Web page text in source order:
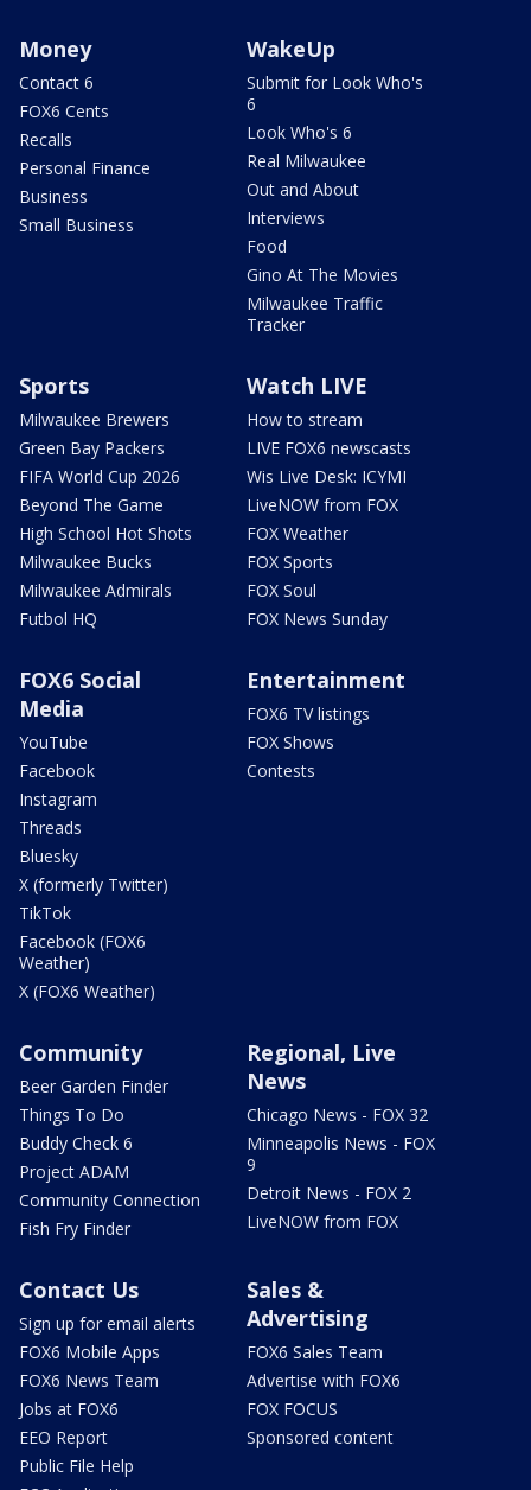
Money
Contact 6
FOX6 Cents
Recalls
Personal Finance
Business
Small Business
WakeUp
Submit for Look Who's
6
Look Who's 6
Real Milwaukee
Out and About
Interviews
Food
Gino At The Movies
Milwaukee Traffic
Tracker
Sports
Milwaukee Brewers
Green Bay Packers
FIFA World Cup 2026
Beyond The Game
High School Hot Shots
Milwaukee Bucks
Milwaukee Admirals
Futbol HQ
Watch LIVE
How to stream
LIVE FOX6 newscasts
Wis Live Desk: ICYMI
LiveNOW from FOX
FOX Weather
FOX Sports
FOX Soul
FOX News Sunday
FOX6 Social
Media
YouTube
Facebook
Instagram
Threads
Bluesky
X (formerly Twitter)
TikTok
Facebook (FOX6
Weather)
X (FOX6 Weather)
Entertainment
FOX6 TV listings
FOX Shows
Contests
Community
Beer Garden Finder
Things To Do
Buddy Check 6
Project ADAM
Community Connection
Fish Fry Finder
Regional, Live
News
Chicago News - FOX 32
Minneapolis News - FOX
9
Detroit News - FOX 2
LiveNOW from FOX
Contact Us
Sign up for email alerts
FOX6 Mobile Apps
FOX6 News Team
Jobs at FOX6
EEO Report
Public File Help
Sales &
Advertising
FOX6 Sales Team
Advertise with FOX6
FOX FOCUS
Sponsored content